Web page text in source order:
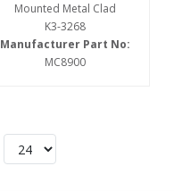
Mounted Metal Clad
K3-3268
Manufacturer Part No:
MC8900